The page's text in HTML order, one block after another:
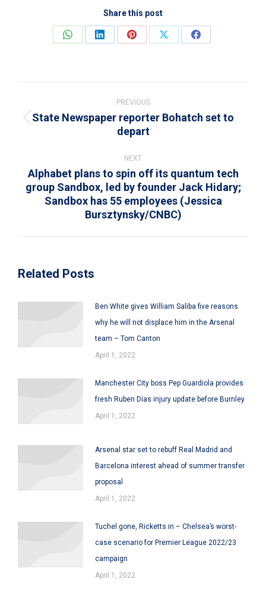
Share this post
Share
Share
Share
Share
Share
navigation
PREVIOUS
Previous
State Newspaper reporter Bohatch set to
depart
NEXT
Next
post:
Alphabet plans to spin off its quantum tech
group Sandbox, led by founder Jack Hidary;
Sandbox has 55 employees (Jessica
Bursztynsky/CNBC)
Related Posts
Ben White gives William Saliba five reasons
why he will not displace him in the Arsenal
team – Tom Canton
April 1, 2022
Manchester City boss Pep Guardiola provides
fresh Ruben Dias injury update before Burnley
April 1, 2022
Arsenal star set to rebuff Real Madrid and
Barcelona interest ahead of summer transfer
proposal
April 1, 2022
Tuchel gone, Ricketts in – Chelsea’s worst-
case scenario for Premier League 2022/23
campaign
April 1, 2022